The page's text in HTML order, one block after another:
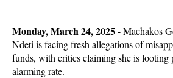
Monday, March 24, 2025-Machakos
Ndeti is facing fresh allegations of
funds, with critics claiming she is looting
alarming rate.